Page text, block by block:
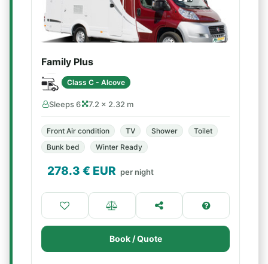
Family Plus
Class C - Alcove
Sleeps 6 7.2 × 2.32 m
Front Air condition TV Shower
Toilet
Bunk bed
Winter Ready
278.3 € EUR per night
Book / Quote